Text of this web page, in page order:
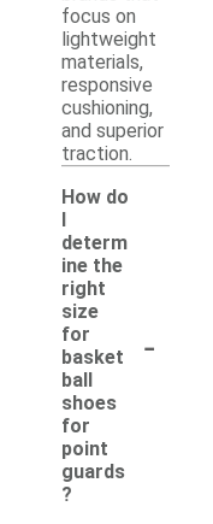
focus on
lightweight
materials,
responsive
cushioning,
and superior
traction.
How do
I
determ
ine the
right
size
for
basket
ball
shoes
for
point
guards
?
-